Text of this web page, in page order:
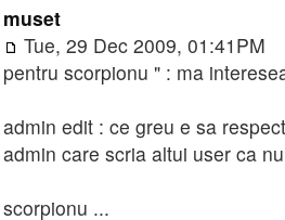
muset
Tue, 29 Dec 2009, 01:41PM
pentru scorpionu " : ma
admin edit : ce greu e sa
admin care scria altui user ca
scorpionu ...